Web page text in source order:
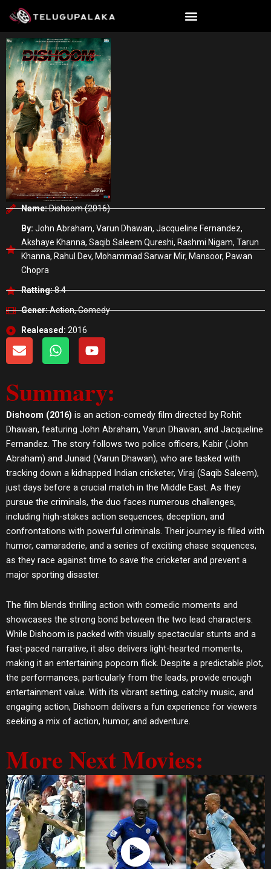
content
Name:Dishoom (2016)
By: John Abraham, Varun Dhawan, Jacqueline Fernandez,
Akshaye Khanna, Saqib Saleem Qureshi, Rashmi Nigam, Tarun
Khanna, Rahul Dev, Mohammad Sarwar Mir, Mansoor, Pawan
Chopra
Ratting:8.4
Gener:Action, Comedy
Realeased: 2016
E
n
l
o
p
e
W
h
s
a
p
p
Y
o
u
b
e
Summary:
Dishoom (2016) is an action-comedy film directed by Rohit
Dhawan, featuring John Abraham, Varun Dhawan, and Jacqueline
Fernandez. The story follows two police officers, Kabir (John
Abraham) and Junaid (Varun Dhawan), who are tasked with
tracking down a kidnapped Indian cricketer, Viraj (Saqib Saleem),
just days before a crucial match in the Middle East. As they
pursue the criminals, the duo faces numerous challenges,
including high-stakes action sequences, deception, and
confrontations with powerful criminals. Their journey is filled with
humor, camaraderie, and a series of exciting chase sequences,
as they race against time to save the cricketer and prevent a
major sporting disaster.
The film blends thrilling action with comedic moments and
showcases the strong bond between the two lead characters.
While Dishoom is packed with visually spectacular stunts and a
fast-paced narrative, it also delivers light-hearted moments,
making it an entertaining popcorn flick. Despite a predictable plot,
the performances, particularly from the leads, provide enough
entertainment value. With its vibrant setting, catchy music, and
engaging action, Dishoom delivers a fun experience for viewers
seeking a mix of action, humor, and adventure.
More Next Movies:
Watch Now